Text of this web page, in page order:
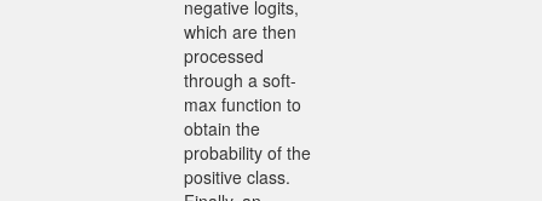
negative logits,
which are then
processed
through a soft-
max function to
obtain the
probability of the
positive class.